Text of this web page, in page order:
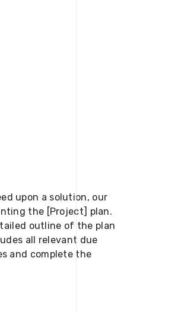
upon a solution, our
the [Project] plan.
outline of the plan
all relevant due
and complete the